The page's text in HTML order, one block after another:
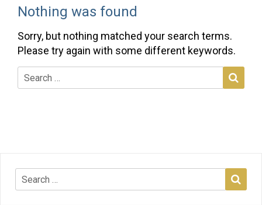
Nothing was found
Sorry, but nothing matched your search terms.
Please try again with some different keywords.